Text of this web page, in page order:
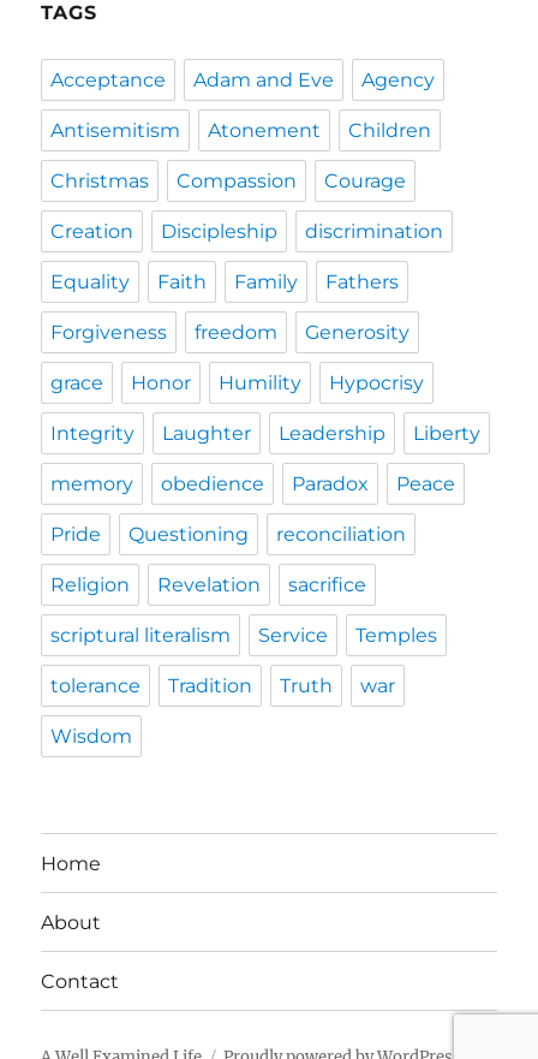
TAGS
Acceptance Adam and Eve Agency
Antisemitism Atonement Children
Christmas Compassion Courage
Creation Discipleship discrimination
Equality Faith Family Fathers
Forgiveness freedom Generosity
grace Honor Humility Hypocrisy
Integrity Laughter Leadership Liberty
memory obedience Paradox Peace
Pride Questioning reconciliation
Religion Revelation sacrifice
scriptural literalism Service Temples
tolerance Tradition Truth war
Wisdom
Home
About
Contact